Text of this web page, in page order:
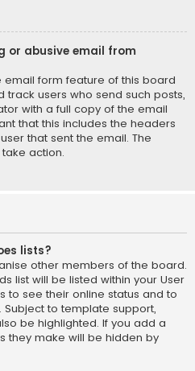
or abusive email from
email form feature of this board
users who send such posts,
with a full copy of the email
that this includes the headers
that sent the email. The
action.
lists?
other members of the board.
list will be listed within your User
to see their online status and to
to template support,
be highlighted. If you add a
they make will be hidden by